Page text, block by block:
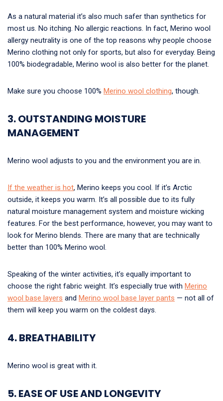
As a natural material it’s also much safer than synthetics for
most us. No itching. No allergic reactions. In fact, Merino wool
allergy neutrality is one of the top reasons why people choose
Merino clothing not only for sports, but also for everyday. Being
100% biodegradable, Merino wool is also better for the planet.
Make sure you choose 100% Merino wool clothing, though.
3. OUTSTANDING MOISTURE
MANAGEMENT
Merino wool adjusts to you and the environment you are in.
If the weather is hot, Merino keeps you cool. If it’s Arctic
outside, it keeps you warm. It’s all possible due to its fully
natural moisture management system and moisture wicking
features. For the best performance, however, you may want to
look for Merino blends. There are many that are technically
better than 100% Merino wool.
Speaking of the winter activities, it’s equally important to
choose the right fabric weight. It’s especially true with Merino
wool base layers and Merino wool base layer pants — not all of
them will keep you warm on the coldest days.
4. BREATHABILITY
Merino wool is great with it.
5. EASE OF USE AND LONGEVITY